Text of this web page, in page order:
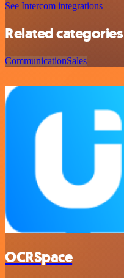
See Intercom integrations
Related categories
CommunicationSales
OCRSpace